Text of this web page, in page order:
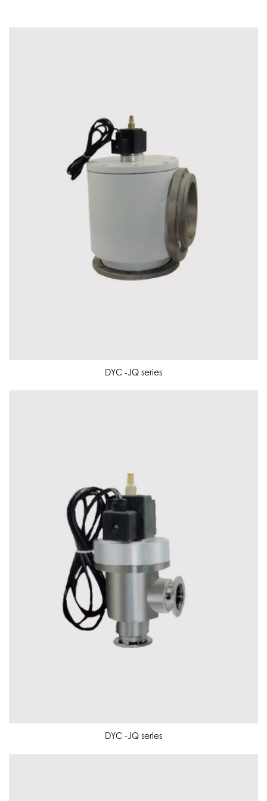
DYC -JQ series
DYC -JQ series